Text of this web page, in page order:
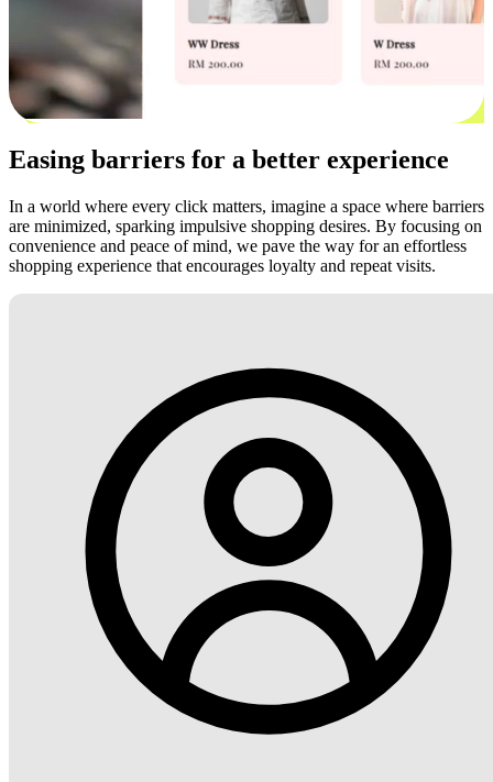
Easing barriers for a better experience
In a world where every click matters, imagine a space where barriers
are minimized, sparking impulsive shopping desires. By focusing on
convenience and peace of mind, we pave the way for an effortless
shopping experience that encourages loyalty and repeat visits.